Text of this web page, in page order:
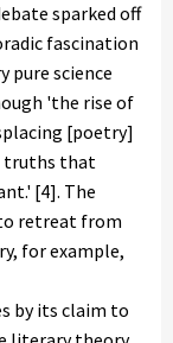
sparked off
fascination
pure science
'the rise of
[poetry]
truths that
[4]. The
retreat from
for example,
by its claim to